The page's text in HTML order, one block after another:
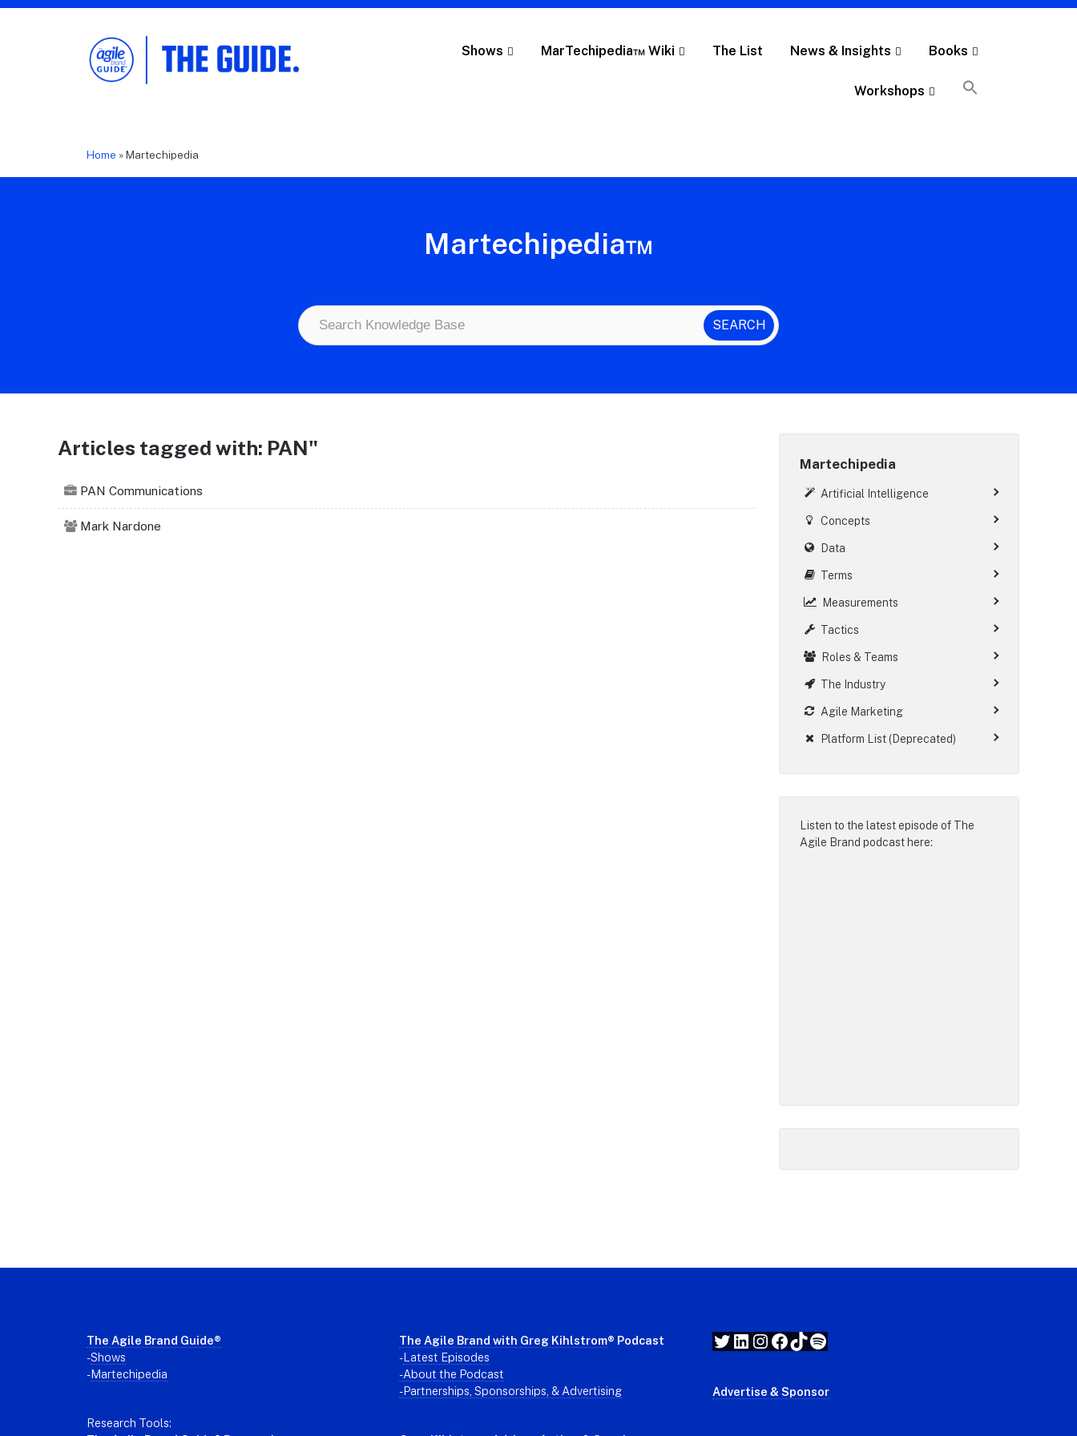
Shows MarTechipedia™ Wiki The List News & Insights Books
Workshops
Home »Martechipedia
Martechipedia™
Articles tagged with: PAN"
PAN Communications
Mark Nardone
Martechipedia
Artificial Intelligence
Concepts
Data
Terms
Measurements
Tactics
Roles & Teams
The Industry
Agile Marketing
Platform List (Deprecated)
Listen to the latest episode of The
Agile Brand podcast here:
The Agile Brand Guide®
-Shows
-Martechipedia
Research Tools:
The Agile Brand with Greg Kihlstrom® Podcast
-Latest Episodes
- About the Podcast
- Partnerships, Sponsorships, & Advertising
Twitter
LinkedIn
Instagram
Facebook
TikTok
Spotify
Advertise & Sponsor